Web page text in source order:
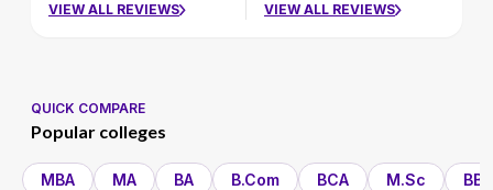
VIEW ALL REVIEWS VIEW ALL REVIEWS
QUICK COMPARE
Popular colleges
MBA MA BA B.Com BCA M.Sc BBA